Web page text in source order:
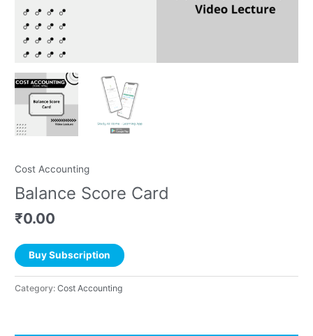
Cost Accounting
Balance Score Card
₹0.00
Buy Subscription
Category:Cost Accounting